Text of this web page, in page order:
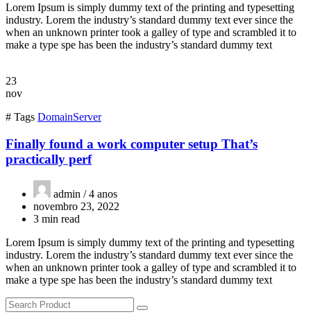
Lorem Ipsum is simply dummy text of the printing and typesetting
industry. Lorem the industry’s standard dummy text ever since the
when an unknown printer took a galley of type and scrambled it to
make a type spe has been the industry’s standard dummy text
23
nov
# Tags DomainServer
Finally found a work computer setup That’s
practically perf
admin /4 anos
novembro 23, 2022
3 min read
Lorem Ipsum is simply dummy text of the printing and typesetting
industry. Lorem the industry’s standard dummy text ever since the
when an unknown printer took a galley of type and scrambled it to
make a type spe has been the industry’s standard dummy text